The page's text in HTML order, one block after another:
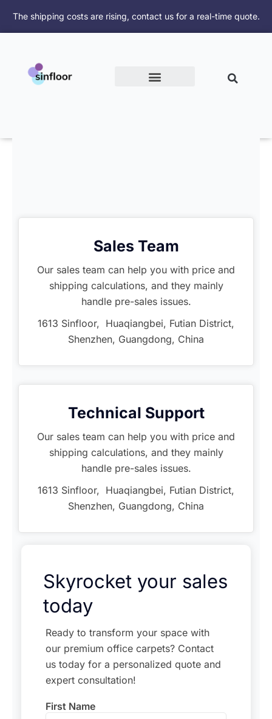
内
The shipping costs are rising, contact us for a real-time quote.
Sales Team
Our sales team can help you with price and
shipping calculations, and they mainly
handle pre-sales issues.
1613 Sinfloor, Huaqiangbei, Futian District,
Shenzhen, Guangdong, China
Technical Support
Our sales team can help you with price and
shipping calculations, and they mainly
handle pre-sales issues.
1613 Sinfloor, Huaqiangbei, Futian District,
Shenzhen, Guangdong, China
Skyrocket your sales
today
Ready to transform your space with
our premium office carpets? Contact
us today for a personalized quote and
expert consultation!
First Name